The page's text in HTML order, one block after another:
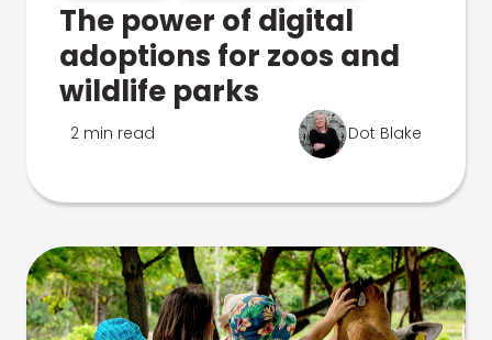
The power of digital
adoptions for zoos and
wildlife parks
2 min read Dot Blake